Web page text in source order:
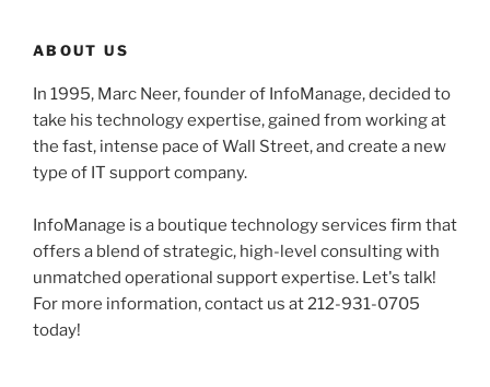
ABOUT US
In 1995, Marc Neer, founder of InfoManage, decided to
take his technology expertise, gained from working at
the fast, intense pace of Wall Street, and create a new
type of IT support company.
InfoManage is a boutique technology services firm that
offers a blend of strategic, high-level consulting with
unmatched operational support expertise. Let's talk!
For more information, contact us at 212-931-0705
today!